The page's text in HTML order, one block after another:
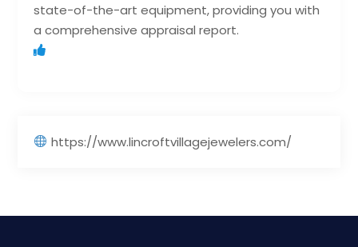
state-of-the-art equipment, providing you with
a comprehensive appraisal report.
https://www.lincroftvillagejewelers.com/